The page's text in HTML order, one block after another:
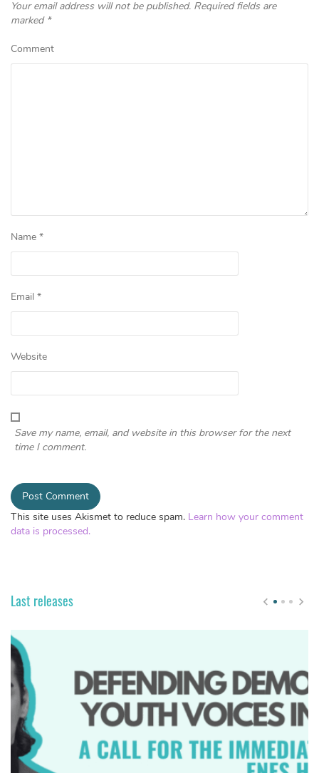
Your email address will not be published. Required fields are
marked *
Comment
Name *
Email *
Website
Save my name, email, and website in this browser for the next
time I comment.
This site uses Akismet to reduce spam. Learn how your comment
data is processed.
Last releases